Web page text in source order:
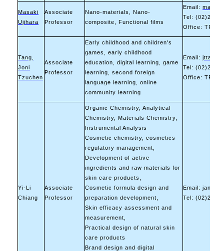
Masaki
Ujihara
Associate
Professor
Nano-materials, Nano-
composite, Functional films
Email:
Tel:
Office: TR-
Tang,
Joni
Tzuchen
Associate
Professor
Early childhood and children's
games, early childhood
education, digital learning, game
learning, second foreign
language learning, online
community learning
Email:
Tel:
Office: TR-
Yi-Li
Chiang
Associate
Professor
Organic Chemistry, Analytical
Chemistry, Materials Chemistry,
Instrumental Analysis
Cosmetic chemistry, cosmetics
regulatory management,
Development of active
ingredients and raw materials for
skin care products,
Cosmetic formula design and
preparation development,
Skin efficacy assessment and
measurement,
Practical design of natural skin
care products
Brand design and digital
Email:
Tel: